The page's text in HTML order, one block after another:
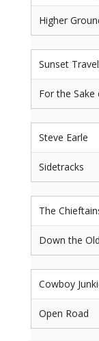
Higher
Sunset
For the Sake
Steve Earle
Sidetracks
The
Down the
Cowboy
Open Road